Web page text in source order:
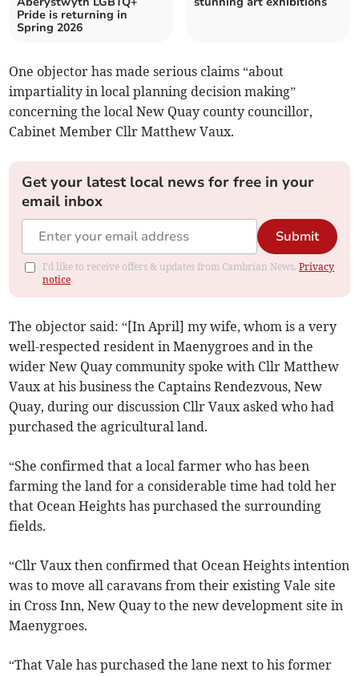
Pride is returning in
Spring 2026
One objector has made serious claims “about
impartiality in local planning decision making”
concerning the local New Quay county councillor,
Cabinet Member Cllr Matthew Vaux.
Get your latest local news for free in your
email inbox
Submit
I'd like to receive offers & updates from Cambrian News.Privacy
notice
The objector said: “[In April] my wife, whom is a very
well-respected resident in Maenygroes and in the
wider New Quay community spoke with Cllr Matthew
Vaux at his business the Captains Rendezvous, New
Quay, during our discussion Cllr Vaux asked who had
purchased the agricultural land.
“She confirmed that a local farmer who has been
farming the land for a considerable time had told her
that Ocean Heights has purchased the surrounding
fields.
“Cllr Vaux then confirmed that Ocean Heights intention
was to move all caravans from their existing Vale site
in Cross Inn, New Quay to the new development site in
Maenygroes.
“That Vale has purchased the lane next to his former